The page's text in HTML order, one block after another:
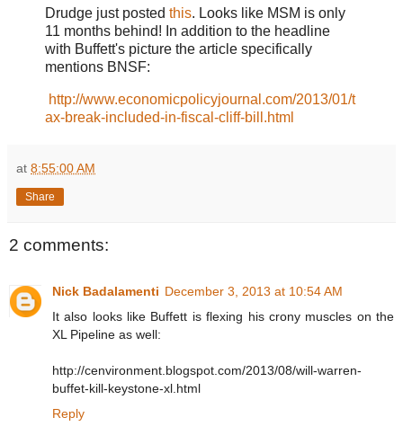
Drudge just posted this. Looks like MSM is only
11 months behind! In addition to the headline
with Buffett's picture the article specifically
mentions BNSF:
http://www.economicpolicyjournal.com/2013/01/t
ax-break-included-in-fiscal-cliff-bill.html
at 8:55:00 AM
Share
2 comments:
Nick Badalamenti December 3, 2013 at 10:54 AM
It also looks like Buffett is flexing his crony muscles on the
XL Pipeline as well:
http://cenvironment.blogspot.com/2013/08/will-warren-
buffet-kill-keystone-xl.html
Reply